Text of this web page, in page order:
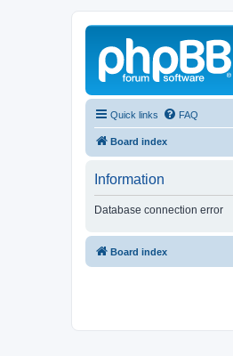
Quick links FAQ
Board index
Information
Database connection error
Board index